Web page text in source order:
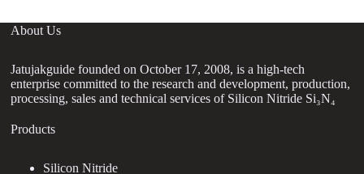
About Us
Jatujakguide founded on October 17, 2008, is a high-tech
enterprise committed to the research and development, production,
processing, sales and technical services of Silicon Nitride Si₃N₄
Products
Silicon Nitride